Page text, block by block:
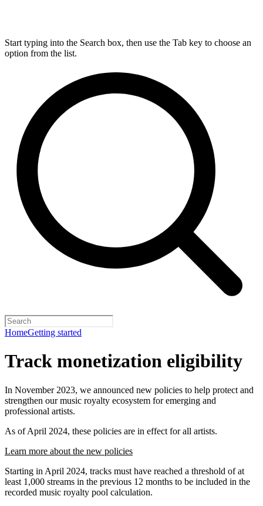
Start typing into the Search box, then use the Tab key to choose an
option from the list.
HomeGetting started
Track monetization eligibility
In November 2023, we announced new policies to help protect and
strengthen our music royalty ecosystem for emerging and
professional artists.
As of April 2024, these policies are in effect for all artists.
Learn more about the new policies
Starting in April 2024, tracks must have reached a threshold of at
least 1,000 streams in the previous 12 months to be included in the
recorded music royalty pool calculation.